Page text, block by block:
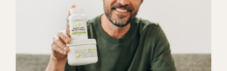
me. I'd been leading this very fast
paced career. I had an online
matchmaking startup in Hong Kong,
that was doing all the fun
pioneering work and online